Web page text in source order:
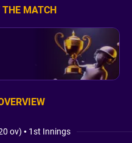
THE MATCH
ov) • 1st Innings